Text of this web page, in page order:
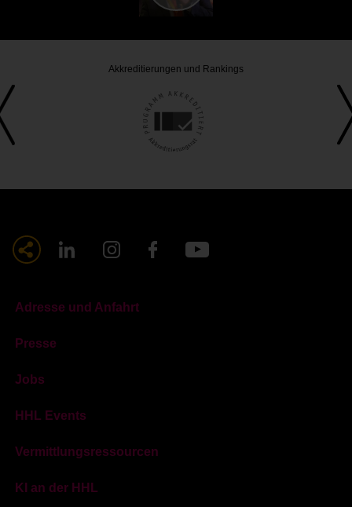
Akkreditierungen und Rankings
Adresse und Anfahrt
Presse
Jobs
HHL Events
Vermittlungsressourcen
KI an der HHL